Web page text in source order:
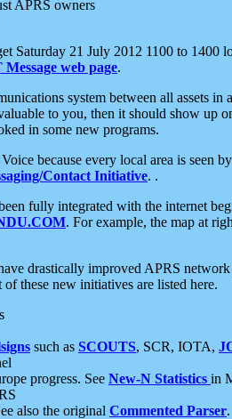
APRS owners
Saturday 21 July 2012 1100 to 1400
web page.
system between all assets
to you, then it should show up
in some new programs.
because every local area is
Contact Initiative. .
fully integrated with the internet
. For example, the map at
drastically improved APRS
of these new initiatives are listed here.
such as SCOUTS, SCR, IOTA,
progress. See New-N Statistics in
also the original Commented Parser.